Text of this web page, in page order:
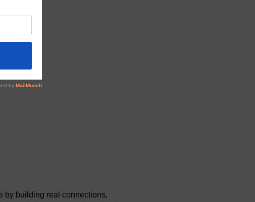
by building real connections,